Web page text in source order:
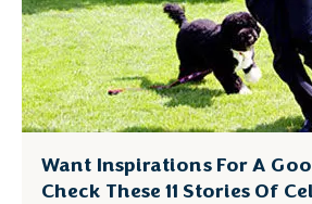
Want Inspirations For A
Check These 11 Stories Of